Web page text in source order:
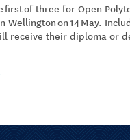
firstof three for Open
Wellingtonon14May.
receive their diploma or